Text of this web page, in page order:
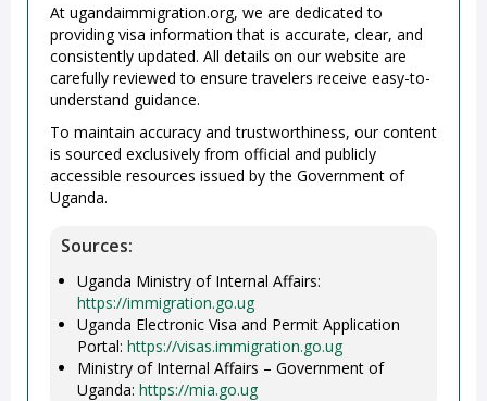
At ugandaimmigration.org, we are dedicated to
providing visa information that is accurate, clear, and
consistently updated. All details on our website are
carefully reviewed to ensure travelers receive easy-to-
understand guidance.
To maintain accuracy and trustworthiness, our content
is sourced exclusively from official and publicly
accessible resources issued by the Government of
Uganda.
Sources:
Uganda Ministry of Internal Affairs:
https://immigration.go.ug
Uganda Electronic Visa and Permit Application
Portal: https://visas.immigration.go.ug
Ministry of Internal Affairs – Government of
Uganda: https://mia.go.ug